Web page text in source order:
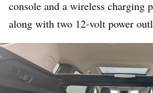
console and a wireless charging
along with two 12-volt power